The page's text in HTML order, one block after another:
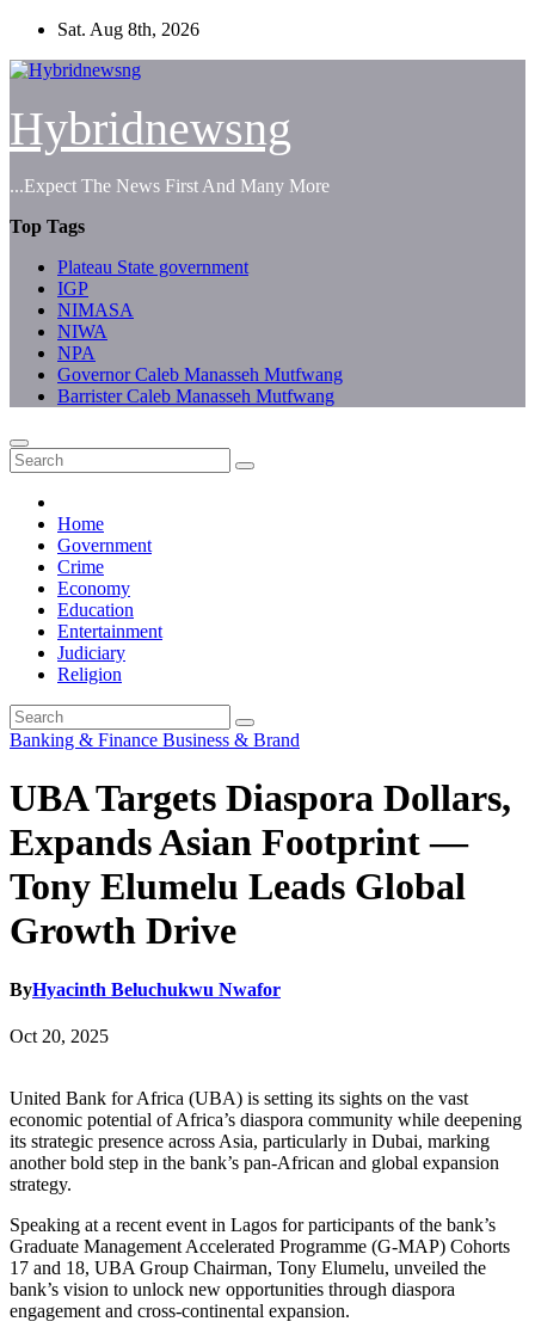
Skip
content
Sat. Aug 8th, 2026
Hybridnewsng
...Expect The News First And Many More
Top Tags
Plateau State government
IGP
NIMASA
NIWA
NPA
Governor Caleb Manasseh Mutfwang
Barrister Caleb Manasseh Mutfwang
Home
Government
Crime
Economy
Education
Entertainment
Judiciary
Religion
Banking & Finance Business & Brand
UBA Targets Diaspora Dollars,
Expands Asian Footprint —
Tony Elumelu Leads Global
Growth Drive
ByHyacinth Beluchukwu Nwafor
Oct 20, 2025
United Bank for Africa (UBA) is setting its sights on the vast
economic potential of Africa’s diaspora community while deepening
its strategic presence across Asia, particularly in Dubai, marking
another bold step in the bank’s pan-African and global expansion
strategy.
Speaking at a recent event in Lagos for participants of the bank’s
Graduate Management Accelerated Programme (G-MAP) Cohorts
17 and 18, UBA Group Chairman, Tony Elumelu, unveiled the
bank’s vision to unlock new opportunities through diaspora
engagement and cross-continental expansion.